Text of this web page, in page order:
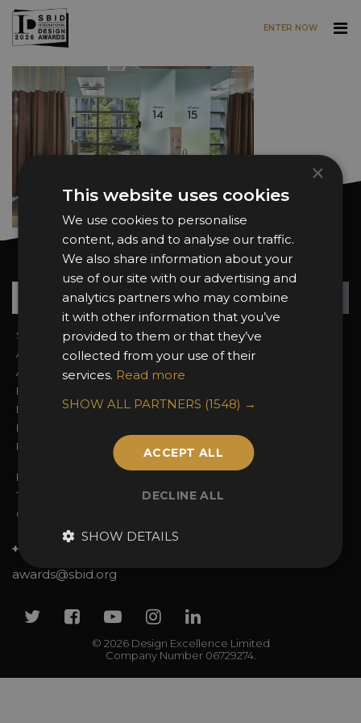
Skip to main content
ENTER NOW
Want news and updates?
Sign In
About the Awards
Awards Categories
Entry Fees
Entry Guidelines
Enter the Awards
FAQs
2026 Finalists
Attend the Awards
Event Galleries
2025 Winners
Privacy Policy
Terms & Conditions
Contact Us
+44 (0)20 7738 9383
awards@sbid.org
© 2026 Design Excellence Limited
Company Number 06729274.
TwitterFacebook
YoutubeInstagram
Linkedin
×
This website uses cookies
We use cookies to personalise
content, ads and to analyse our traffic.
We also share information about your
use of our site with our advertising and
analytics partners who may combine
it with other information that you’ve
provided to them or that they’ve
collected from your use of their
services. Read more
SHOW ALL PARTNERS (1548) →
ACCEPT ALL
DECLINE ALL
SHOW DETAILS